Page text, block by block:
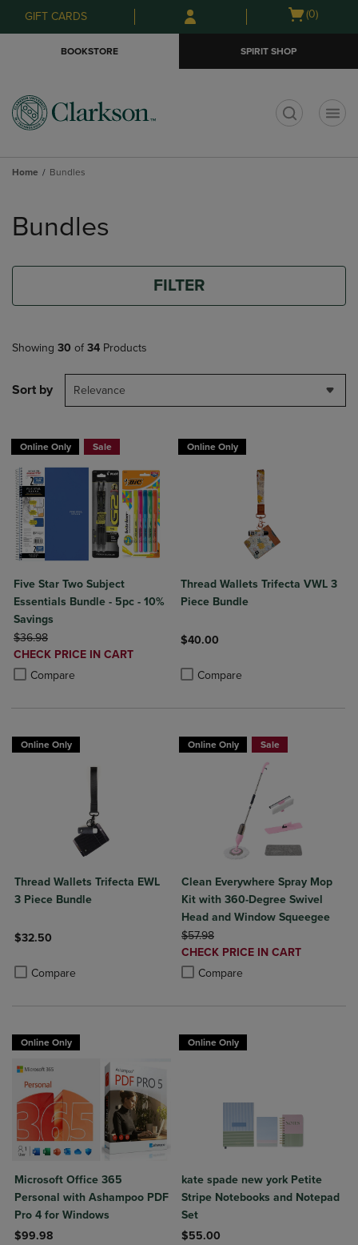
Skip
to
Skip
to
menu
GIFT CARDS
Open
(0)
BOOKSTORE SPIRIT SHOP
Home Bundles
products
Bundles
FILTER
Showing 30 of 34 Products
Sort by Relevance
Online Only Sale
Five Star Two Subject
Essentials Bundle - 5pc - 10%
Savings
ORIGINAL PRICE
$36.98
DISCOUNTED
PRICE
CHECK PRICE IN CART
Compare
Product added, Select 2 to 4 Products to Compare, Items added for
Product removed, Select 2 to 4 Products to Compare, Items added
Online Only
Thread Wallets Trifecta VWL 3
Piece Bundle
$40.00
Compare
Online Only
Thread Wallets Trifecta EWL
3 Piece Bundle
$32.50
Compare
Product added, Select 2 to 4 Products to Compare, Items added
Product removed, Select 2 to 4 Products to Compare, Items added
Online Only Sale
Clean Everywhere Spray Mop
Kit with 360-Degree Swivel
Head and Window Squeegee
ORIGINAL PRICE
$57.98
DISCOUNTED
PRICE
CHECK PRICE IN CART
Compare
Product added, Select 2 to 4
Product removed, Select 2 to 4
Online Only
Microsoft Office 365
Personal with Ashampoo PDF
Pro 4 for Windows
$99.98
Online Only
kate spade new york Petite
Stripe Notebooks and Notepad
Set
$55.00